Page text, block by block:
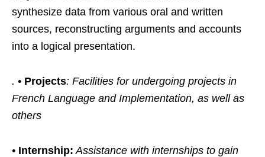
synthesize data from various oral and written
sources, reconstructing arguments and accounts
into a logical presentation.
. • Projects: Facilities for undergoing projects in
French Language and Implementation, as well as
others
• Internship: Assistance with internships to gain